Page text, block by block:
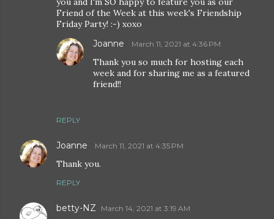
Friend of the Week at this week's Friendship
Friday Party! :-) xoxo
REPLY
Joanne March 11, 2021 at 4:36 PM
Thank you so much for hosting each
week and for sharing me as a featured
friend!!
Joanne March 11, 2021 at 4:35 PM
Thank you.
REPLY
betty-NZ March 14, 2021 at 3:19 AM